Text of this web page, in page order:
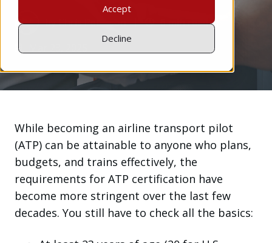
Accept
Decline
byChris Peterson
6 min read
While becoming an airline transport pilot
(ATP) can be attainable to anyone who plans,
budgets, and trains effectively, the
requirements for ATP certification have
become more stringent over the last few
decades. You still have to check all the basics: